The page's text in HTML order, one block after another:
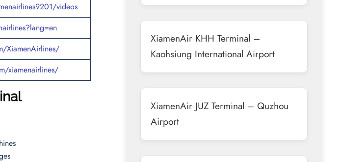
videos
XiamenAirlines/
xiamenairlines/
XiamenAir KHH Terminal –
Kaohsiung International Airport
XiamenAir JUZ Terminal – Quzhou
Airport